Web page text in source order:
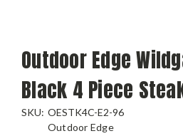
Outdoor Edge
Black 4 Piece
SKU: OESTK4C-E2-96
Outdoor Edge